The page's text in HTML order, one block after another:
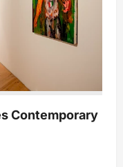
Contemporary